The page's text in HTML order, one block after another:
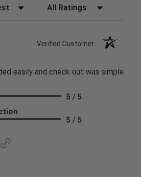
Filter Reviews by Rating
Verified Customer
easily and check out was simple
5 / 5
5 / 5